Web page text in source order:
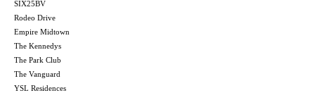
SIX25BV
Rodeo Drive
Empire Midtown
The Kennedys
The Park Club
The Vanguard
YSL Residences